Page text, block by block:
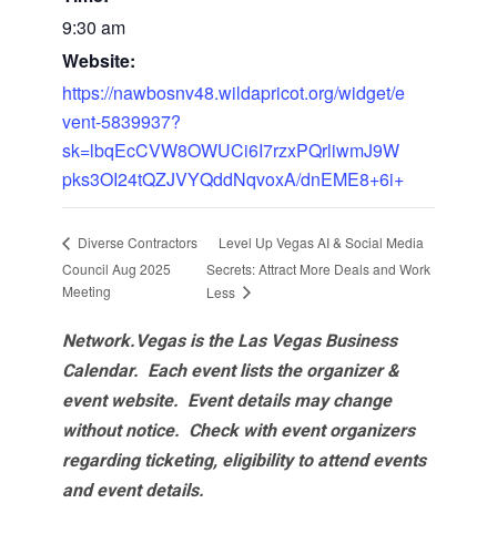
9:30 am
Website:
https://nawbosnv48.wildapricot.org/widget/e
vent-5839937?
sk=lbqEcCVW8OWUCi6I7rzxPQrliwmJ9W
pks3OI24tQZJVYQddNqvoxA/dnEME8+6i+
Diverse Contractors
Council Aug 2025
Meeting
Level Up Vegas AI & Social Media
Secrets: Attract More Deals and Work
Less
Network.Vegas is the Las Vegas Business
Calendar. Each event lists the organizer &
event website. Event details may change
without notice. Check with event organizers
regarding ticketing, eligibility to attend events
and event details.